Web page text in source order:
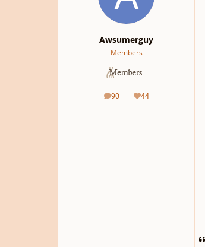
Awsumerguy
Members
90
posts 44
Reputation